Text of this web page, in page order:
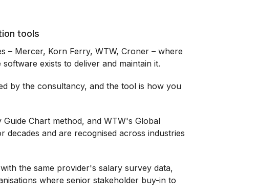
tools
– Mercer, Korn Ferry, WTW, Croner – where
exists to deliver and maintain it.
by the consultancy, and the tool is how you
Chart method, and WTW's Global
and are recognised across industries
the same provider's salary survey data,
where senior stakeholder buy-in to